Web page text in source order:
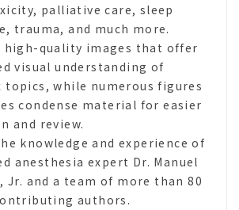
palliative care, sleep
trauma, and much more.
high-quality images that offer
visual understanding of
topics, while numerous figures
condense material for easier
and review.
knowledge and experience of
anesthesia expert Dr. Manuel
Jr. and a team of more than 80
authors.